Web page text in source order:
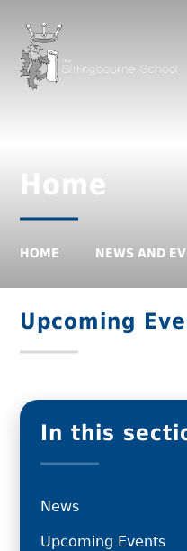
Home
HOME NEWS AND
Upcoming
In this
News
Upcoming Events